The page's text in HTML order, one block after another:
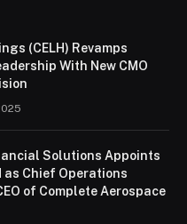
(CELH) Revamps
With New CMO
Solutions Appoints
as Chief Operations
of Complete Aerospace